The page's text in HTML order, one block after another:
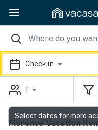
Check in
1
Florence Vacation
Select dates for more